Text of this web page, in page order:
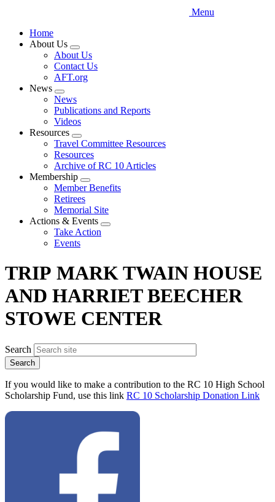
Menu
Home
About Us
Expand
menu
About Us
Contact Us
AFT.org
News
Expand
menu
News
Publications and Reports
Videos
Resources
Expand
menu
Travel Committee Resources
Resources
Archive of RC 10 Articles
Membership
Expand
menu
Member Benefits
Retirees
Memorial Site
Actions & Events
Expand
Take Action
Events
TRIP MARK TWAIN HOUSE
AND HARRIET BEECHER
STOWE CENTER
Search
If you would like to make a contribution to the RC 10 High School
Scholarship Fund, use this link RC 10 Scholarship Donation Link